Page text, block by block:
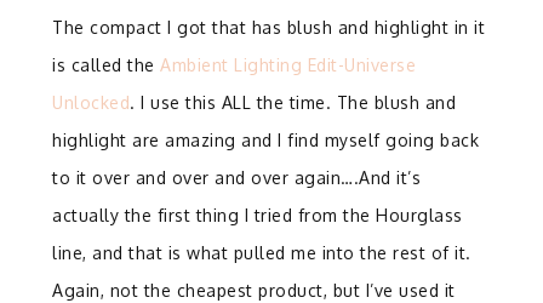
The compact I got that has blush and highlight in it
is called theAmbient Lighting Edit-Universe
Unlocked. I use this ALL the time. The blush and
highlight are amazing and I find myself going back
to it over and over and over again….And it’s
actually the first thing I tried from the Hourglass
line, and that is what pulled me into the rest of it.
Again, not the cheapest product, but I’ve used it